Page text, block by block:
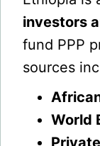
investors
fund PPP
sources
World